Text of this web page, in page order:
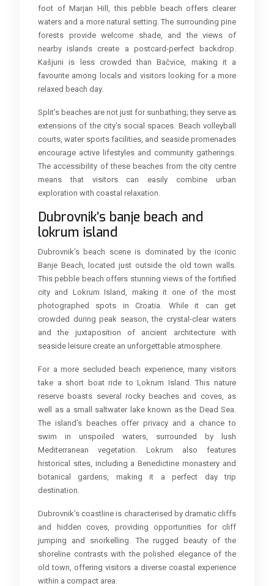
foot of Marjan Hill, this pebble beach offers clearer
waters and a more natural setting. The surrounding pine
forests provide welcome shade, and the views of
nearby islands create a postcard-perfect backdrop.
Kašjuni is less crowded than Bačvice, making it a
favourite among locals and visitors looking for a more
relaxed beach day.
Split’s beaches are not just for sunbathing; they serve as
extensions of the city’s social spaces. Beach volleyball
courts, water sports facilities, and seaside promenades
encourage active lifestyles and community gatherings.
The accessibility of these beaches from the city centre
means that visitors can easily combine urban
exploration with coastal relaxation.
Dubrovnik’s banje beach and
lokrum island
Dubrovnik’s beach scene is dominated by the iconic
Banje Beach, located just outside the old town walls.
This pebble beach offers stunning views of the fortified
city and Lokrum Island, making it one of the most
photographed spots in Croatia. While it can get
crowded during peak season, the crystal-clear waters
and the juxtaposition of ancient architecture with
seaside leisure create an unforgettable atmosphere.
For a more secluded beach experience, many visitors
take a short boat ride to Lokrum Island. This nature
reserve boasts several rocky beaches and coves, as
well as a small saltwater lake known as the Dead Sea.
The island’s beaches offer privacy and a chance to
swim in unspoiled waters, surrounded by lush
Mediterranean vegetation. Lokrum also features
historical sites, including a Benedictine monastery and
botanical gardens, making it a perfect day trip
destination.
Dubrovnik’s coastline is characterised by dramatic cliffs
and hidden coves, providing opportunities for cliff
jumping and snorkelling. The rugged beauty of the
shoreline contrasts with the polished elegance of the
old town, offering visitors a diverse coastal experience
within a compact area.